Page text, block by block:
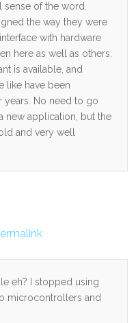
of the word.
the way they were
with hardware
here as well as others.
is available, and
like have been
No need to go
new application, but the
and very well
eh? I stopped using
microcontrollers and